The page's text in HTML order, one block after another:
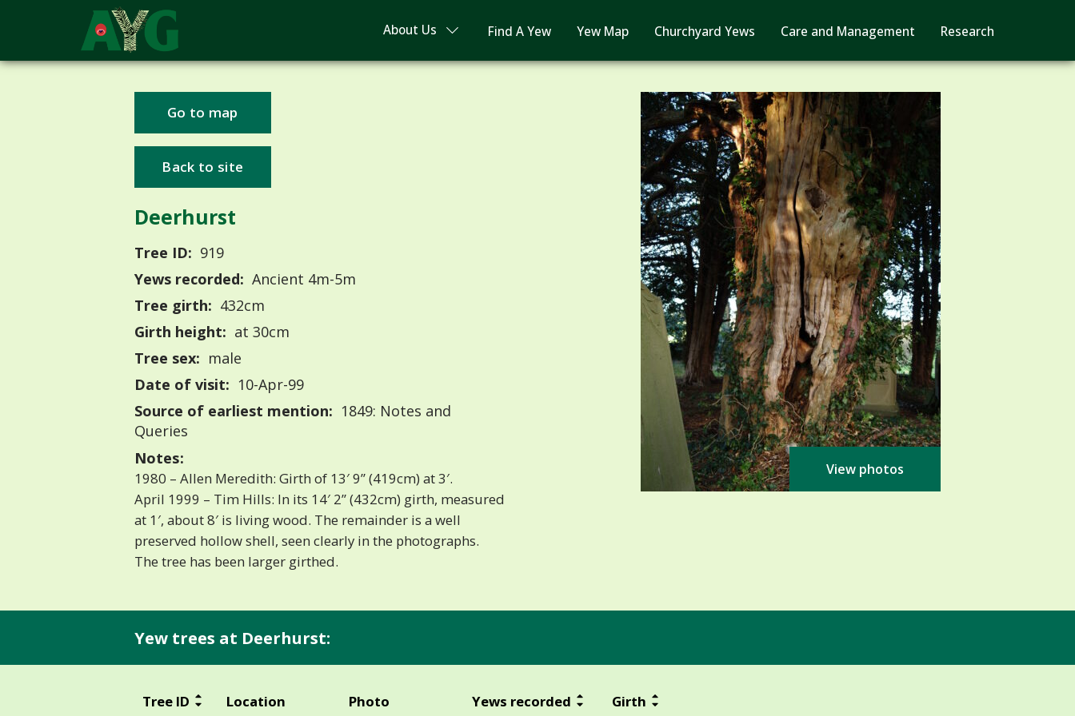
About Us Find A Yew Yew Map Churchyard Yews Care and Management Research
Go to map
Back to site
Deerhurst
Tree ID: 919
Yews recorded: Ancient 4m-5m
Tree girth: 432cm
Girth height: at 30cm
Tree sex: male
Date of visit: 10-Apr-99
Source of earliest mention: 1849: Notes and
Queries
Notes:
1980 – Allen Meredith: Girth of 13′ 9” (419cm) at 3′.
April 1999 – Tim Hills: In its 14′ 2” (432cm) girth, measured
at 1′, about 8′ is living wood. The remainder is a well
preserved hollow shell, seen clearly in the photographs.
The tree has been larger girthed.
View photos
Yew trees at Deerhurst:
Tree ID Location Photo Yews recorded Girth